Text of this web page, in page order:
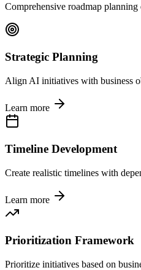
Comprehensive roadmap planning
Strategic Planning
Align AI initiatives with business
Learn more
Timeline Development
Create realistic timelines with
Learn more
Prioritization Framework
Prioritize initiatives based on